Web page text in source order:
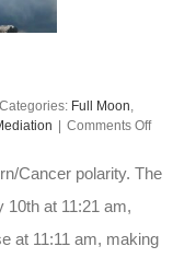
Categories: Full Moon,
Comments Offon
Cancer polarity. The
at 11:21 am,
at 11:11 am, making